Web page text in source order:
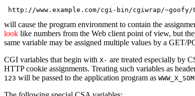
will cause the program environment to contain the
look like numbers from the Web client point of view, but
same variable may be assigned multiple values by a GET/
CGI variables that begin with X- are treated especially by
HTTP cookie assignments. Treating such variables as
123 will be passed to the application program as